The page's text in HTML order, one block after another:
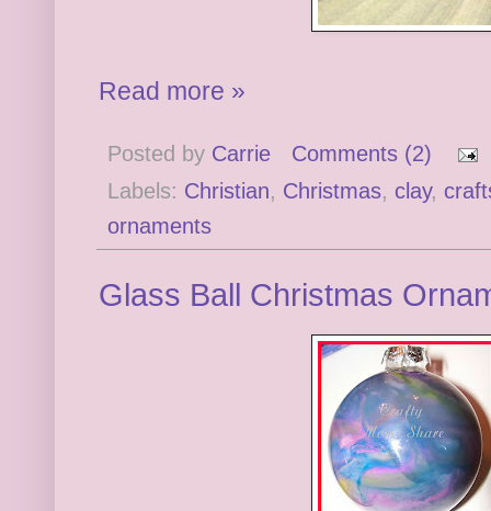
Read more »
Posted by Carrie
Comments (2)
Labels: Christian, Christmas, clay,
ornaments
Glass Ball Christmas